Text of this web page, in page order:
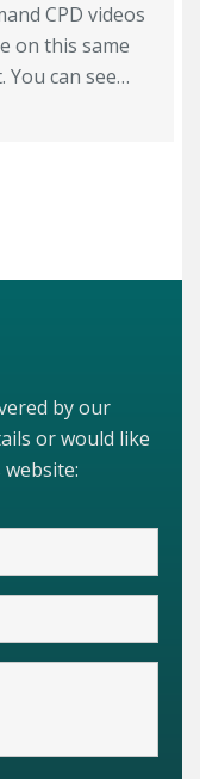
CPD videos
on this same
You can see…
by our
or would like